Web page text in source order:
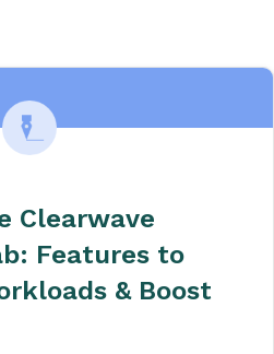
Clearwave
Features to
& Boost